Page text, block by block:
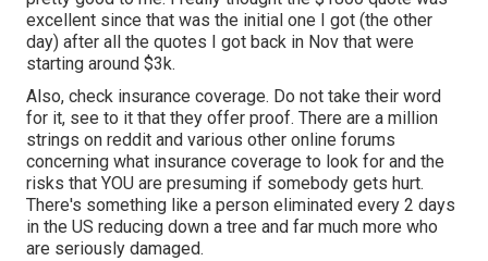
excellent since that was the initial one I got (the other
day) after all the quotes I got back in Nov that were
starting around $3k.
Also, check insurance coverage. Do not take their word
for it, see to it that they offer proof. There are a million
strings on reddit and various other online forums
concerning what insurance coverage to look for and the
risks that YOU are presuming if somebody gets hurt.
There's something like a person eliminated every 2 days
in the US reducing down a tree and far much more who
are seriously damaged.